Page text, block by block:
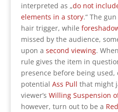
interpreted as „do not
elements in a story.“ The
hair trigger, while
missed by the audience,
upon a second viewing.
rule gives the item in
presence before being
potential Ass Pull that might
viewer’s Willing Suspension
however, turn out to be a